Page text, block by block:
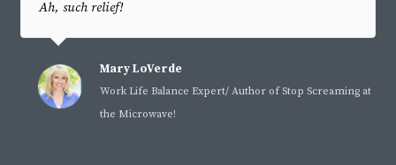
Ah, such relief!
Mary LoVerde
Work Life Balance Expert/ Author of Stop Screaming at
the Microwave!